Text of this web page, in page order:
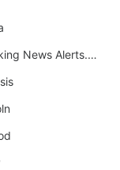
Breaking News Alerts.Otomotif News.Otomotif Review.Audi.